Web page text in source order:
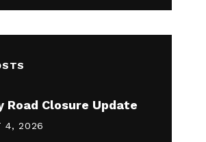
Road Closure Update
4, 2026